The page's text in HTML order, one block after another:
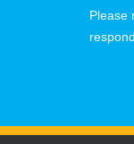
Please